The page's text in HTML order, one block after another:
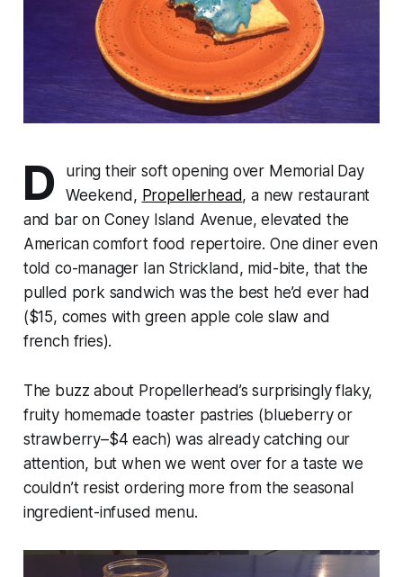
D
uring their soft opening over Memorial Day
Weekend, Propellerhead, a new restaurant
and bar on Coney Island Avenue, elevated the
American comfort food repertoire. One diner even
told co-manager Ian Strickland, mid-bite, that the
pulled pork sandwich was the best he’d ever had
($15, comes with green apple cole slaw and
french fries).
The buzz about Propellerhead’s surprisingly flaky,
fruity homemade toaster pastries (blueberry or
strawberry–$4 each) was already catching our
attention, but when we went over for a taste we
couldn’t resist ordering more from the seasonal
ingredient-infused menu.